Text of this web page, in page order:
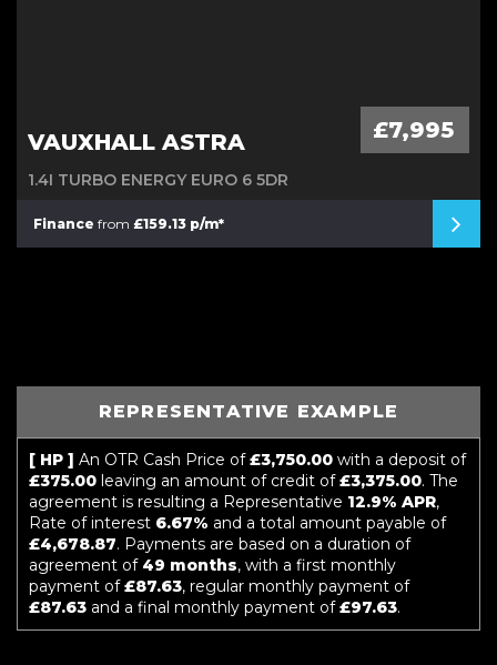
VAUXHALL ASTRA £7,995
1.4I TURBO ENERGY EURO 6 5DR
Finance from £159.13 p/m*
REPRESENTATIVE EXAMPLE
[ HP ] An OTR Cash Price of£3,750.00 with a deposit of
£375.00 leaving an amount of credit of£3,375.00. The
agreement is resulting a Representative 12.9% APR,
Rate of interest 6.67% and a total amount payable of
£4,678.87. Payments are based on a duration of
agreement of 49 months, with a first monthly
payment of£87.63, regular monthly payment of
£87.63 and a final monthly payment of£97.63.